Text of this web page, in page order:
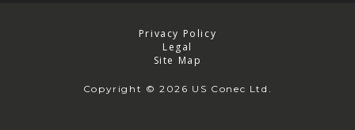
Copyright © 2026 US Conec Ltd.
Privacy Policy
Legal
Site Map